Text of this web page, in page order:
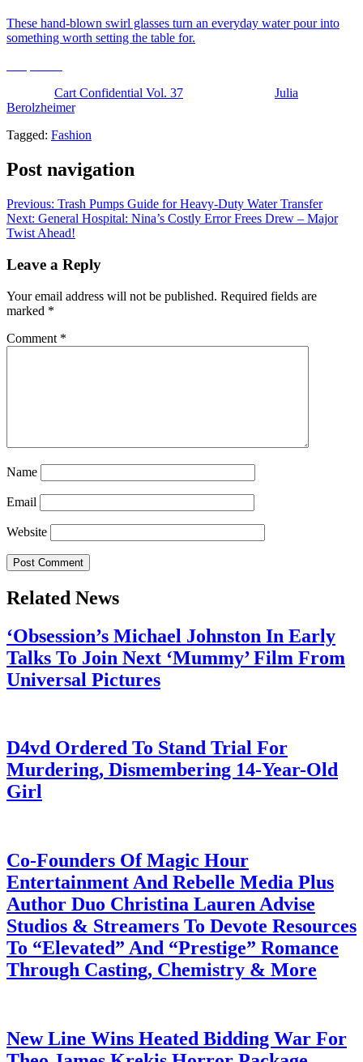
These hand-blown swirl glasses turn an everyday water pour into
something worth setting the table for.
Cart Confidential Vol. 37
Julia
Berolzheimer.
Tagged: Fashion
Post navigation
Previous: Trash Pumps Guide for Heavy-Duty Water Transfer
Next: General Hospital: Nina’s Costly Error Frees Drew – Major
Twist Ahead!
Leave a Reply
Your email address will not be published. Required fields are
marked *
Comment *
Name
Email
Website
Related News
‘Obsession’s Michael Johnston In Early
Talks To Join Next ‘Mummy’ Film From
Universal Pictures
D4vd Ordered To Stand Trial For
Murdering, Dismembering 14-Year-Old
Girl
Co-Founders Of Magic Hour
Entertainment And Rebelle Media Plus
Author Duo Christina Lauren Advise
Studios & Streamers To Devote Resources
To “Elevated” And “Prestige” Romance
Through Casting, Chemistry & More
New Line Wins Heated Bidding War For